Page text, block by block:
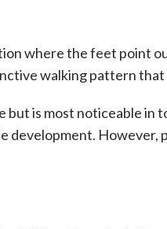
where the feet point
walking pattern
but is most noticeable
development.